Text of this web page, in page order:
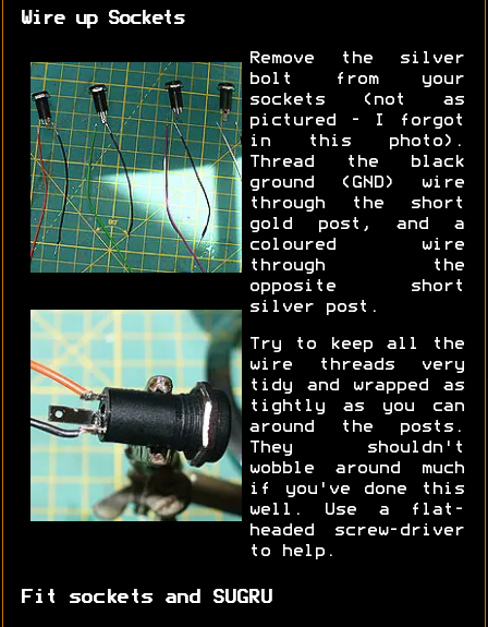
Wire up Sockets
Remove the silver
bolt from your
sockets (not as
pictured - I forgot
in this photo).
Thread the black
ground (GND) wire
through the short
gold post, and a
coloured wire
through the
opposite short
silver post.
Try to keep all the
wire threads very
tidy and wrapped as
tightly as you can
around the posts.
They shouldn't
wobble around much
if you've done this
well. Use a flat-
headed screw-driver
to help.
Fit sockets and SUGRU